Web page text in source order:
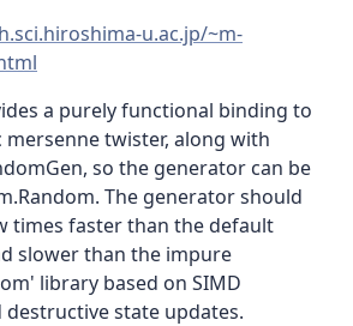
u.ac.jp/~m-
a purely functional binding to
mersenne twister, along with
so the generator can be
The generator should
times faster than the default
slower than the impure
library based on SIMD
state updates.